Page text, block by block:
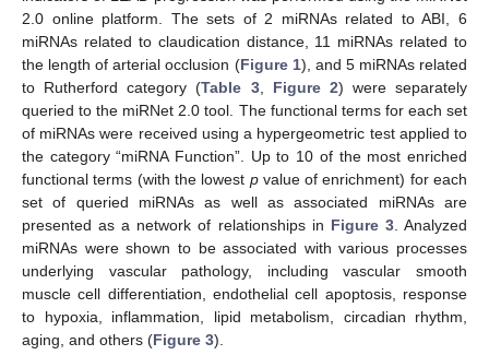
2.0 online platform. The sets of 2 miRNAs related to ABI, 6
miRNAs related to claudication distance, 11 miRNAs related to
the length of arterial occlusion (Figure 1), and 5 miRNAs related
to Rutherford category (Table 3, Figure 2) were separately
queried to the miRNet 2.0 tool. The functional terms for each set
of miRNAs were received using a hypergeometric test applied to
the category “miRNA Function”. Up to 10 of the most enriched
functional terms (with the lowest pvalue of enrichment) for each
set of queried miRNAs as well as associated miRNAs are
presented as a network of relationships in Figure 3. Analyzed
miRNAs were shown to be associated with various processes
underlying vascular pathology, including vascular smooth
muscle cell differentiation, endothelial cell apoptosis, response
to hypoxia, inflammation, lipid metabolism, circadian rhythm,
aging, and others (Figure 3).